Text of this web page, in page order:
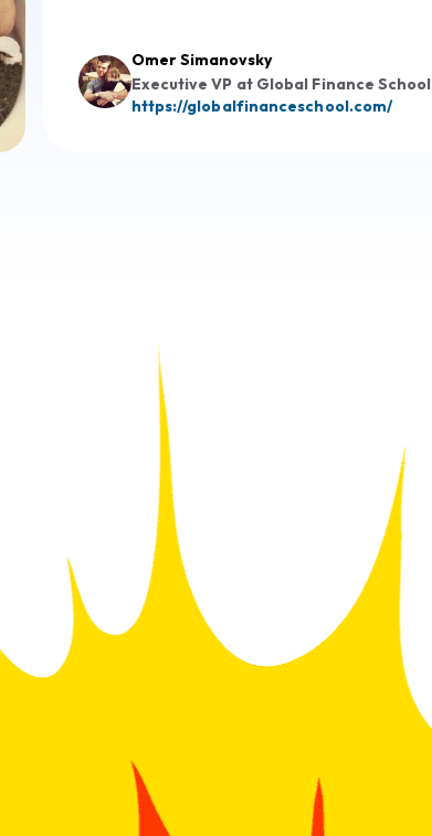
Omer Simanovsky
Executive VP at Global Finance School
https://globalfinanceschool.com/